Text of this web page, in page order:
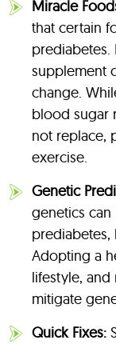
Miracle
that certain
supplement
change.
blood sugar
not replace,
exercise.
Genetic
genetics
prediabetes,
Adopting a
lifestyle,
mitigate
Quick Fixes: